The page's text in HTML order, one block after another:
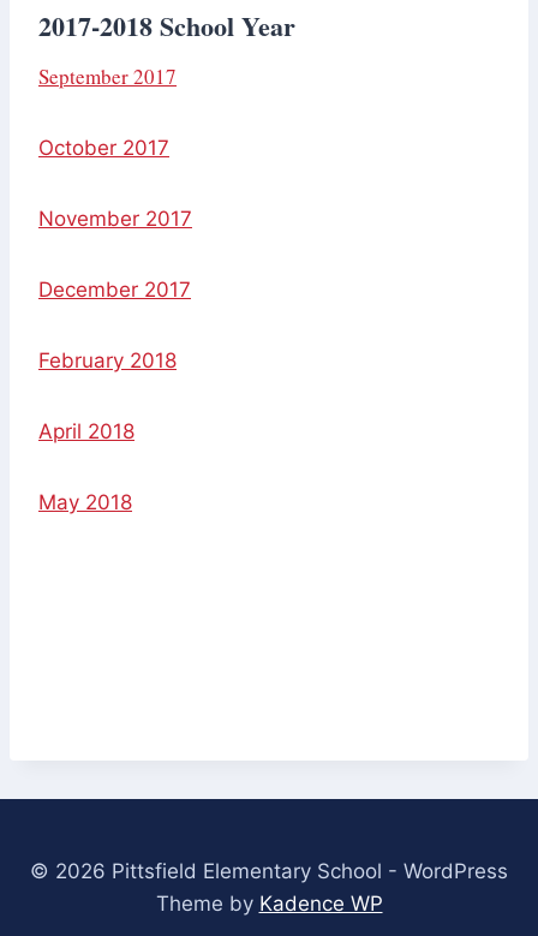
2017-2018 School Year
September 2017
October 2017
November 2017
December 2017
February 2018
April 2018
May 2018
© 2026 Pittsfield Elementary School - WordPress
Theme by Kadence WP